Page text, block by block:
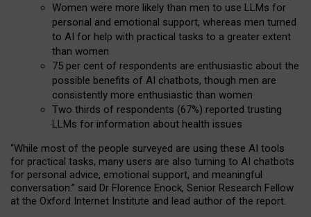
Women were more likely than men to use LLMs for
personal and emotional support, whereas men turned
to AI for help with practical tasks to a greater extent
than women
75 per cent of respondents are enthusiastic about the
possible benefits of AI chatbots, though men are
consistently more enthusiastic than women
Two thirds of respondents (67%) reported trusting
LLMs for information about health issues
“While most of the people surveyed are using these AI tools
for practical tasks, many users are also turning to AI chatbots
for personal advice, emotional support, and meaningful
conversation.” said Dr Florence Enock, Senior Research Fellow
at the Oxford Internet Institute and lead author of the report.